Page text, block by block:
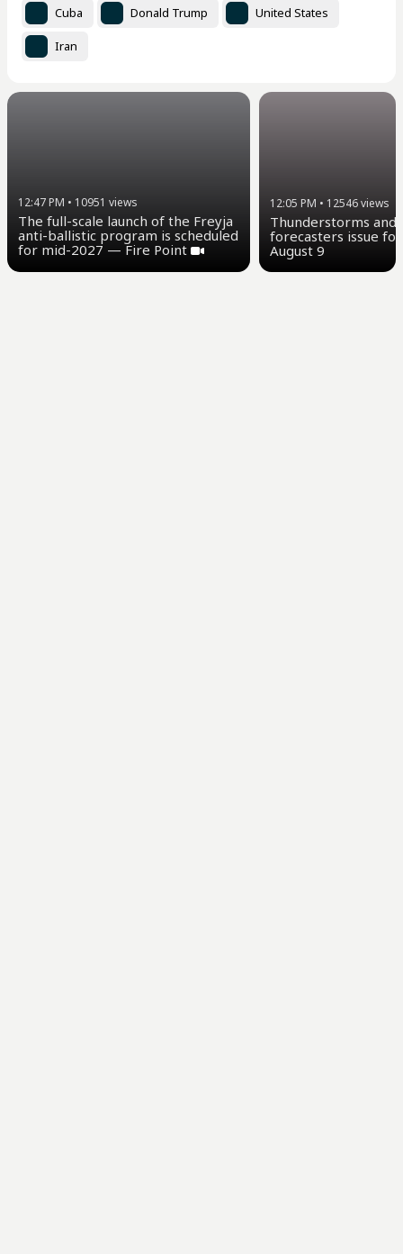
Cuba Donald Trump United States
Iran
12:47 PM • 10951 views
The full-scale launch of the Freyja
anti-ballistic program is scheduled
for mid-2027 — Fire Point
12:05 PM • 12546views
Thunderstorms and
forecasters issue
August 9